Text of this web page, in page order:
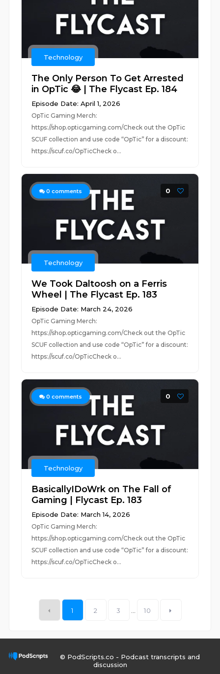
Technology
The Only Person To Get Arrested
in OpTic 😂 | The Flycast Ep. 184
Episode Date: April 1, 2026
OpTic Gaming Merch:
https://shop.opticgaming.com/Check out the OpTic
SCUF collection and use code “OpTic” for a discount:
https://scuf.co/OpTicCheck o...
0 comments 0
Technology
We Took Daltoosh on a Ferris
Wheel | The Flycast Ep. 183
Episode Date: March 24, 2026
OpTic Gaming Merch:
https://shop.opticgaming.com/Check out the OpTic
SCUF collection and use code “OpTic” for a discount:
https://scuf.co/OpTicCheck o...
0 comments 0
Technology
BasicallyIDoWrk on The Fall of
Gaming | Flycast Ep. 183
Episode Date: March 14, 2026
OpTic Gaming Merch:
https://shop.opticgaming.com/Check out the OpTic
SCUF collection and use code “OpTic” for a discount:
https://scuf.co/OpTicCheck o...
1 2 3 10
© PodScripts.co - Podcast transcripts and
discussion